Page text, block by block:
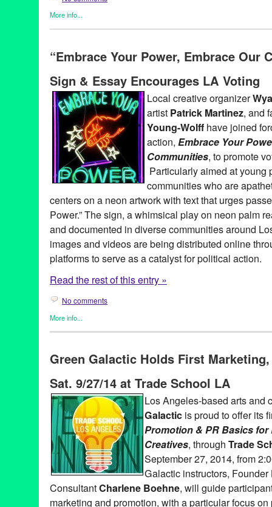
More info...
Art,Eco/Environmental/Sustainable,Events,Female -
Sound,Photography ,Press Releases,Social Justice Theater ,
Earth Partnership,Barbara Fritsche,Billy Pacek Brian
Cheryl Slean,Climate Change Theatre Action Climate Resolve
Dave Knudsen ,documentary,Downtown LA Artwalk,Elizabeth
event, Festival, Geofrey White,Green Galactic,Guy Zimmerman
Moore,Jena Priebe , Jill Sykes Jonna Lee, Julie Orr,
Karen
Lilli Muller,Los Angeles Louise Russell,Lynn Tejada,
Mollette,Miguel Osuna Monica Mader,Moses Seenarine,
Open Fist Theatre Company,Osceola Refetoff ,Otis School of
Painting,Pamela Mower-Conner Patrick Haemmerlein
Promotion,public relations , publicity,Rachel Van Der Pol,
Robert Rosenblum,Rush White,Sean
Action ,Tami Wood, Theater,theatre, Tom Garner,United
Climate Change
Vinnie Picardi VisionLA ‘15
VisionLA ’15
Fest Visual Art Exhibit ,William Hogan,Winston Secrest
“Embrace Your Power, Embrace Our
Sign & Essay Encourages LA Voting
Local creative organizer
artist Patrick Martinez, and
Young-Wolff have joined
action, Embrace Your
Communities, to promote
Particularly aimed at young
communities who are
centers on a neon artwork with text that urges
Power.” The sign, a whimsical play on neon palm
and documented in diverse communities around
images and videos are being distributed online
platforms to serve as a catalyst for political action.
Read the rest of this entry »
No comments
More info...
Art,Embrace Your Power,Events,Nonprofit org.,Photography,
Campaign,Children Over Politics, CLUE LA
Coalition for
Embrace Our Communities,Embrace Your Power,event
Headcount.org,initiative,
signage, Patrick Martinez ,photo essay,PR,press release,
Employees International Union,social justice,student action,
United Service Workers West
,voting, Wyatt Closs
Green Galactic Holds First
Sat. 9/27/14 at Trade School LA
Los Angeles-based arts and
Galactic is proud to offer its
Promotion & PR Basics
Creatives, through Trade
September 27, 2014, from
Galactic instructors, Founder
ConsultantCharlene Boehne, will guide
marketing and promotion, with a particular focus